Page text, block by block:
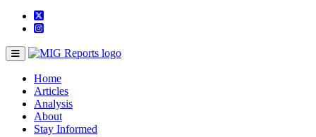
Home
Articles
Analysis
About
Stay Informed